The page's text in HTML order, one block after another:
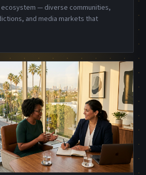
ecosystem — diverse communities,
and media markets that